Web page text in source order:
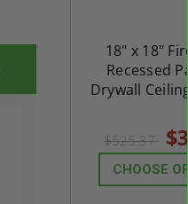
18" x 18"
Recessed
Drywall
$525.37
CHOOSE